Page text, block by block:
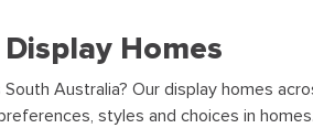
Homes
Australia? Our display homes
styles and choices in